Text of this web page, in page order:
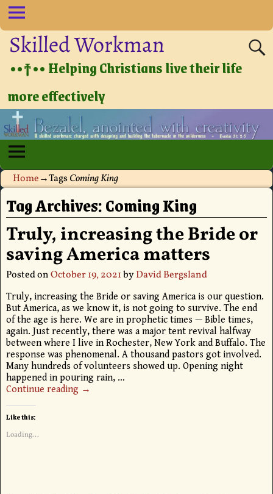
Skilled Workman
••†•• Helping Christians live their life
more effectively
Home→TagsComing King
Tag Archives:Coming King
Truly, increasing the Bride or
saving America matters
Posted onOctober 19, 2021byDavid Bergsland
Truly, increasing the Bride or saving America is our question.
But America, as we know it, is not going to survive. The end
of the age is here. We are in prophetic times — Bible times,
again. Just recently, there was a major tent revival halfway
between where I live in Rochester, New York and Buffalo. The
response was phenomenal. A thousand pastors got involved.
Many hundreds of volunteers showed up. Opening night
happened in pouring rain, …
Continue reading →
Like this:
Loading...